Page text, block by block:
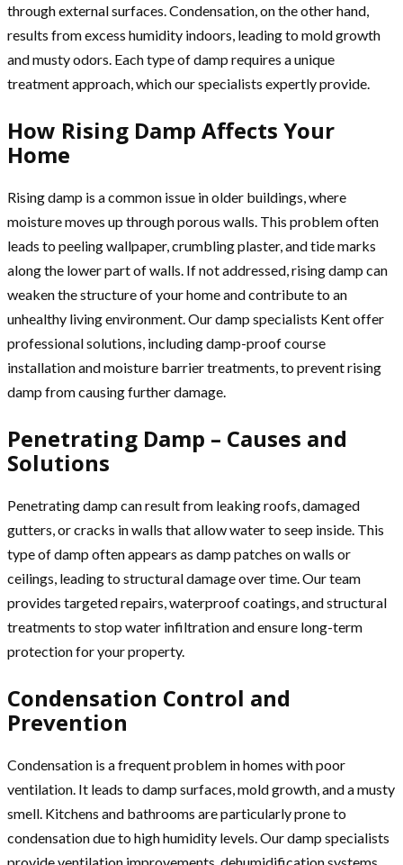
through external surfaces. Condensation, on the other hand,
results from excess humidity indoors, leading to mold growth
and musty odors. Each type of damp requires a unique
treatment approach, which our specialists expertly provide.
How Rising Damp Affects Your
Home
Rising damp is a common issue in older buildings, where
moisture moves up through porous walls. This problem often
leads to peeling wallpaper, crumbling plaster, and tide marks
along the lower part of walls. If not addressed, rising damp can
weaken the structure of your home and contribute to an
unhealthy living environment. Our damp specialists Kent offer
professional solutions, including damp-proof course
installation and moisture barrier treatments, to prevent rising
damp from causing further damage.
Penetrating Damp – Causes and
Solutions
Penetrating damp can result from leaking roofs, damaged
gutters, or cracks in walls that allow water to seep inside. This
type of damp often appears as damp patches on walls or
ceilings, leading to structural damage over time. Our team
provides targeted repairs, waterproof coatings, and structural
treatments to stop water infiltration and ensure long-term
protection for your property.
Condensation Control and
Prevention
Condensation is a frequent problem in homes with poor
ventilation. It leads to damp surfaces, mold growth, and a musty
smell. Kitchens and bathrooms are particularly prone to
condensation due to high humidity levels. Our damp specialists
provide ventilation improvements, dehumidification systems,